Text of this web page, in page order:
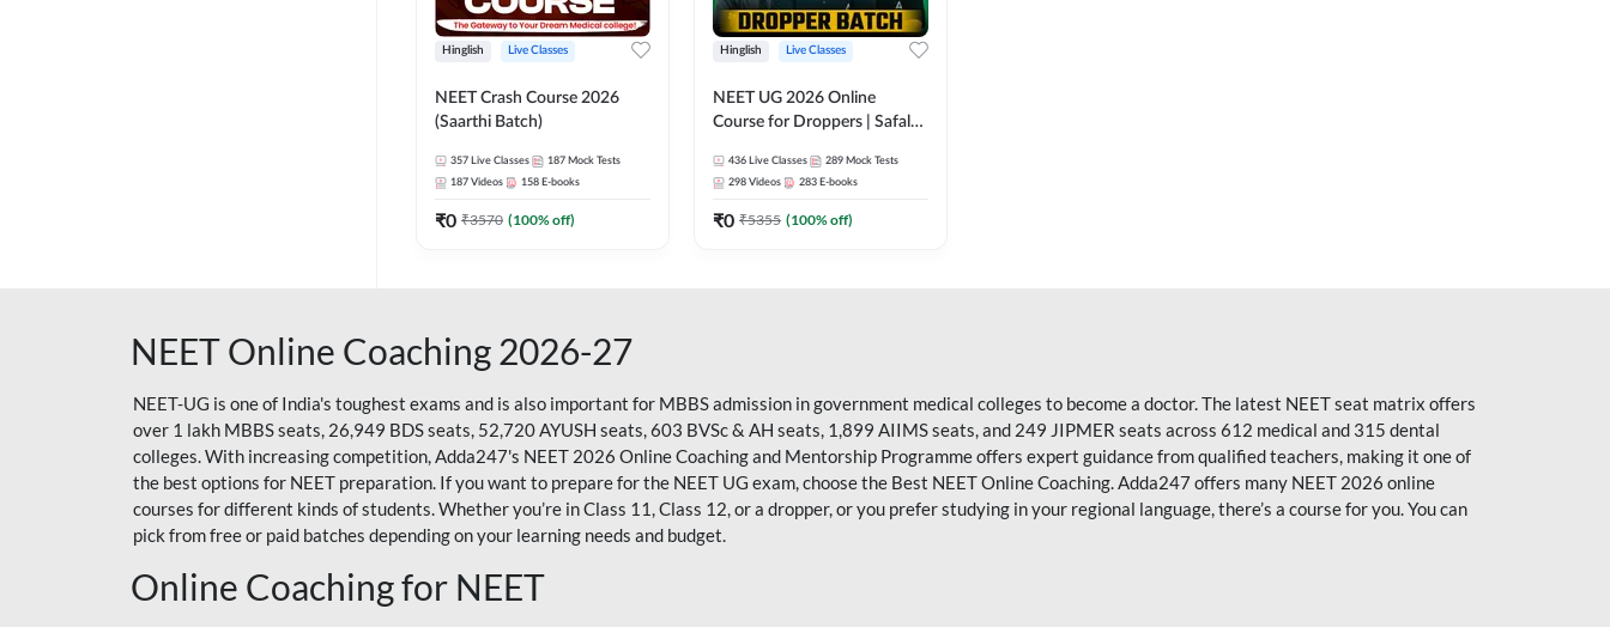
Hinglish Live Classes
NEET Crash Course 2026
(Saarthi Batch)
357 Live Classes 187 Mock Tests
187 Videos 158 E-books
₹0 ₹3570 (100% off)
Hinglish Live Classes
NEET UG 2026 Online
Course for Droppers | Safalta
Adda 247
436 Live Classes 289 Mock Tests
298 Videos 283 E-books
₹0 ₹5355 (100% off)
NEET Online Coaching 2026-27
NEET-UG is one of India's toughest exams and is also important for MBBS admission in government medical colleges to become a doctor. The latest NEET seat matrix offers
over 1 lakh MBBS seats, 26,949 BDS seats, 52,720 AYUSH seats, 603 BVSc & AH seats, 1,899 AIIMS seats, and 249 JIPMER seats across 612 medical and 315 dental
colleges. With increasing competition, Adda247's NEET 2026 Online Coaching and Mentorship Programme offers expert guidance from qualified teachers, making it one of
the best options for NEET preparation. If you want to prepare for the NEET UG exam, choose the Best NEET Online Coaching. Adda247 offers many NEET 2026 online
courses for different kinds of students. Whether you’re in Class 11, Class 12, or a dropper, or you prefer studying in your regional language, there’s a course for you. You can
pick from free or paid batches depending on your learning needs and budget.
Online Coaching for NEET